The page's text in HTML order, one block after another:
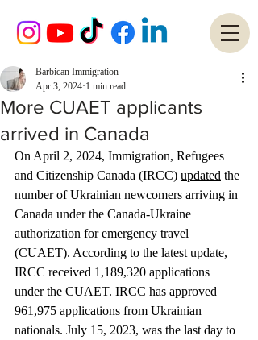
More CUAET applicants
arrived in Canada
Barbican Immigration
Apr 3, 2024 1 min read
On April 2, 2024, Immigration, Refugees
and Citizenship Canada (IRCC) updated the
number of Ukrainian newcomers arriving in
Canada under the Canada-Ukraine
authorization for emergency travel
(CUAET). According to the latest update,
IRCC received 1,189,320 applications
under the CUAET. IRCC has approved
961,975 applications from Ukrainian
nationals. July 15, 2023, was the last day to